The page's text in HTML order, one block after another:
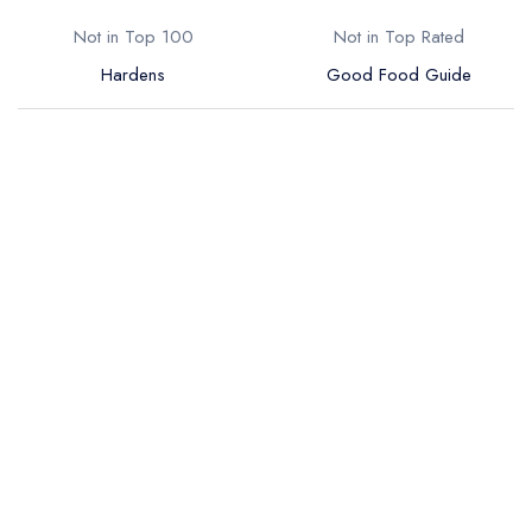
Not in Top 100
Hardens
Not in Top Rated
Good Food Guide